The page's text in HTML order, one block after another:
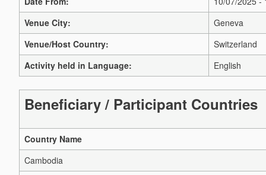
Venue City:
Geneva
Venue/Host Country:
Switzerland
Activity held in Language:
English
Beneficiary / Participant Countries
Country Name
Cambodia